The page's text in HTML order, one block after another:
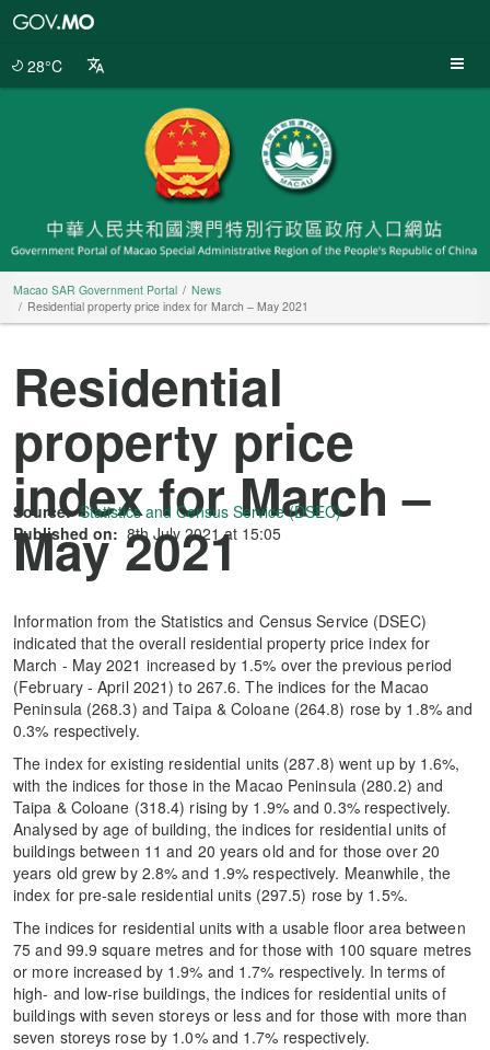
28°C
Macao SAR Government Portal
News
Residential property price index for March – May 2021
Residential
property price
index for March –
May 2021
Source: Statistics and Census Service (DSEC)
Published on: 8th July 2021 at 15:05
Information from the Statistics and Census Service (DSEC)
indicated that the overall residential property price index for
March - May 2021 increased by 1.5% over the previous period
(February - April 2021) to 267.6. The indices for the Macao
Peninsula (268.3) and Taipa & Coloane (264.8) rose by 1.8% and
0.3% respectively.
The index for existing residential units (287.8) went up by 1.6%,
with the indices for those in the Macao Peninsula (280.2) and
Taipa & Coloane (318.4) rising by 1.9% and 0.3% respectively.
Analysed by age of building, the indices for residential units of
buildings between 11 and 20 years old and for those over 20
years old grew by 2.8% and 1.9% respectively. Meanwhile, the
index for pre-sale residential units (297.5) rose by 1.5%.
The indices for residential units with a usable floor area between
75 and 99.9 square metres and for those with 100 square metres
or more increased by 1.9% and 1.7% respectively. In terms of
high- and low-rise buildings, the indices for residential units of
buildings with seven storeys or less and for those with more than
seven storeys rose by 1.0% and 1.7% respectively.